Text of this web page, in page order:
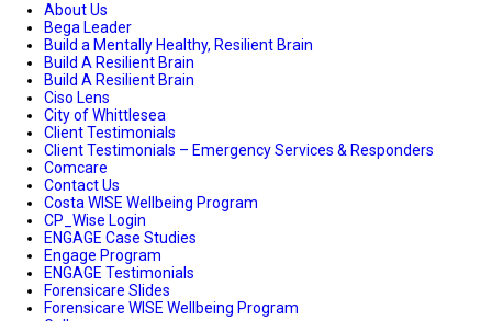
About Us
Bega Leader
Build a Mentally Healthy, Resilient Brain
Build A Resilient Brain
Build A Resilient Brain
Ciso Lens
City of Whittlesea
Client Testimonials
Client Testimonials – Emergency Services & Responders
Comcare
Contact Us
Costa WISE Wellbeing Program
CP_Wise Login
ENGAGE Case Studies
Engage Program
ENGAGE Testimonials
Forensicare Slides
Forensicare WISE Wellbeing Program